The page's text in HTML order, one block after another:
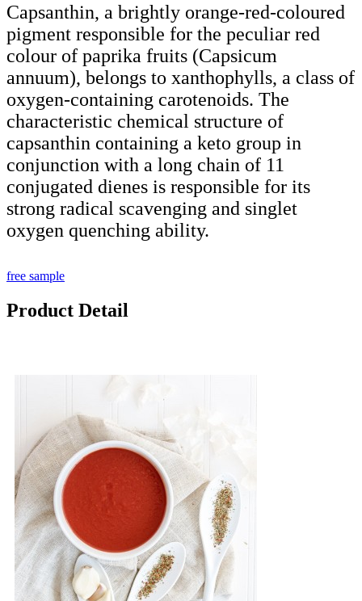
Capsanthin, a brightly orange-red-coloured
pigment responsible for the peculiar red
colour of paprika fruits (Capsicum
annuum), belongs to xanthophylls, a class of
oxygen-containing carotenoids. The
characteristic chemical structure of
capsanthin containing a keto group in
conjunction with a long chain of 11
conjugated dienes is responsible for its
strong radical scavenging and singlet
oxygen quenching ability.
free sample
Product Detail